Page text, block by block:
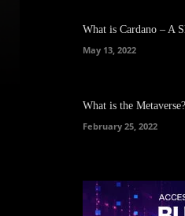
What is Cardano – A
May 13, 2022
What is the Metaverse?
February 25, 2022